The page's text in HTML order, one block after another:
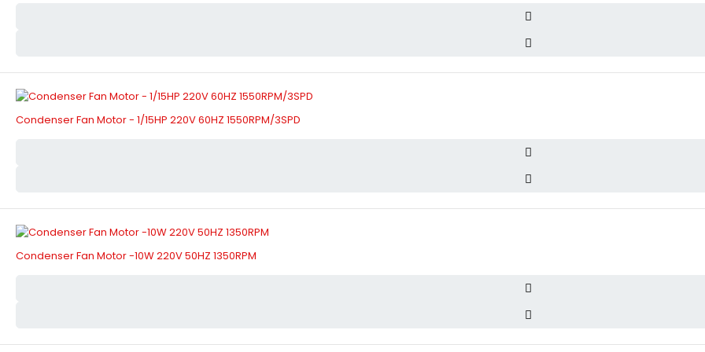
Condenser Fan Motor - 1/15HP 220V 60HZ 1550RPM/3SPD
Condenser Fan Motor -10W 220V 50HZ 1350RPM